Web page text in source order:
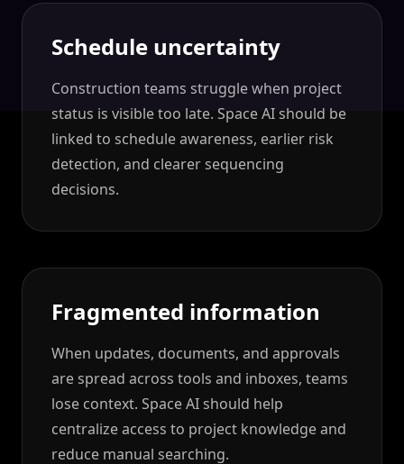
Schedule uncertainty
Construction teams struggle when project
status is visible too late. Space AI should be
linked to schedule awareness, earlier risk
detection, and clearer sequencing
decisions.
Fragmented information
When updates, documents, and approvals
are spread across tools and inboxes, teams
lose context. Space AI should help
centralize access to project knowledge and
reduce manual searching.